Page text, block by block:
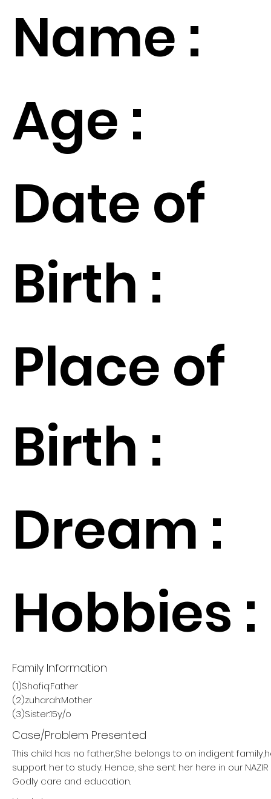
Name :
Age :
Date of
Birth :
Place of
Birth :
Dream :
Hobbies :
Family Information
(1)Shofiq:Father
(2)zuharah:Mother
(3)Sister:15y/o
Case/Problem Presented
This child has no father,She belongs to on indigent
support her to study. Hence, she sent her here in our NAZIR
Godly care and education.